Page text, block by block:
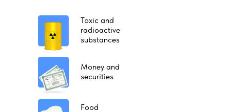
Toxic and
radioactive
substances
Money and
securities
Food